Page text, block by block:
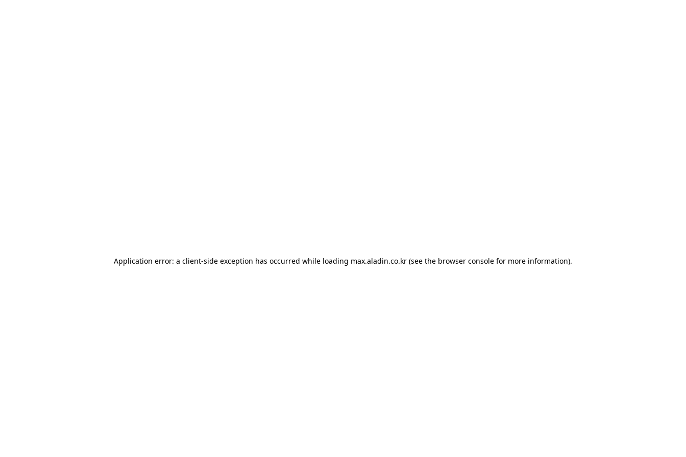
Application error: a client-side exception has occurred while loading max.aladin.co.kr (see the browser console for more information).